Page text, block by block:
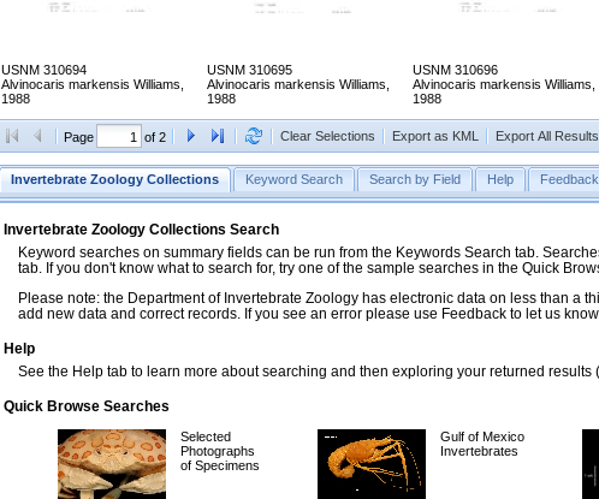
USNM 310694
Alvinocaris markensis Williams,
1988
USNM 310695
Alvinocaris markensis Williams,
1988
USNM 310696
Alvinocaris markensis Williams,
1988
Page of 2 Clear Selections Export as KML Export All
Invertebrate Zoology Collections Keyword Search Search by Field Help Feedback
Invertebrate Zoology Collections Search
Keyword searches on summary fields can be run from the Keywords Search tab.
tab. If you don't know what to search for, try one of the sample searches in the Quick
Please note: the Department of Invertebrate Zoology has electronic data on less than a
add new data and correct records. If you see an error please use Feedback to let us
Help
See the Help tab to learn more about searching and then exploring your returned results
Quick Browse Searches
Selected
Photographs
of Specimens
Gulf of Mexico
Invertebrates